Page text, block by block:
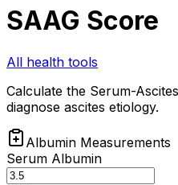
SAAG Score
All health tools
Calculate the Serum-
diagnose ascites etiology.
Albumin Measurements
Serum Albumin